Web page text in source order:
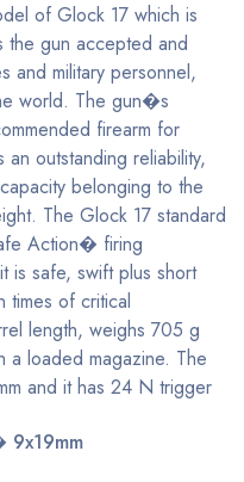
of Glock 17 which is
the gun accepted and
and military personnel,
world. The gun�s
firearm for
outstanding reliability,
belonging to the
The Glock 17 standard
Action� firing
is safe, swift plus short
times of critical
length, weighs 705 g
a loaded magazine. The
and it has 24 N trigger
9x19mm